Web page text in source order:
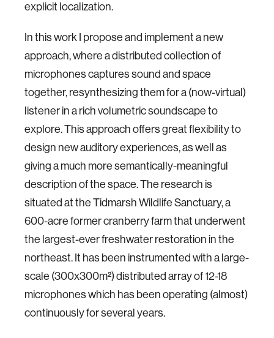
explicit localization.
In this work I propose and implement a new
approach, where a distributed collection of
microphones captures sound and space
together, resynthesizing them for a (now-virtual)
listener in a rich volumetric soundscape to
explore. This approach offers great flexibility to
design new auditory experiences, as well as
giving a much more semantically-meaningful
description of the space. The research is
situated at the Tidmarsh Wildlife Sanctuary, a
600-acre former cranberry farm that underwent
the largest-ever freshwater restoration in the
northeast. It has been instrumented with a large-
scale (300x300m²) distributed array of 12-18
microphones which has been operating (almost)
continuously for several years.